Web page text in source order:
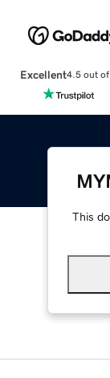
Excellent4.5 out of
This